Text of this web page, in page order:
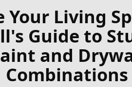
Your Living
Guide to
and
Combinations